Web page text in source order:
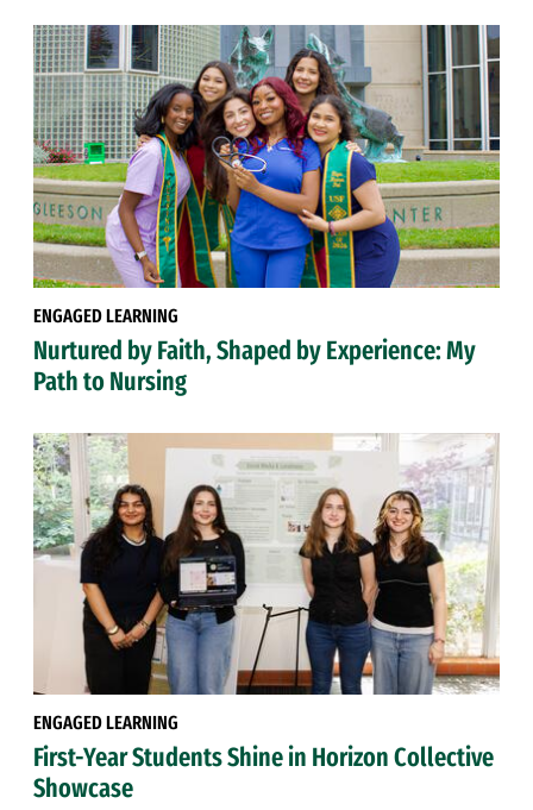
ENGAGED LEARNING
Nurtured by Faith, Shaped by Experience: My
Path to Nursing
ENGAGED LEARNING
First-Year Students Shine in Horizon Collective
Showcase